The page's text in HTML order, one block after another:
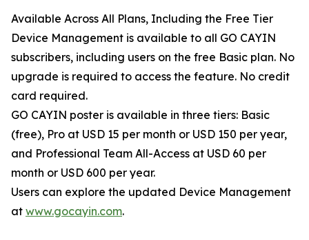
Available Across All Plans, Including the Free Tier
Device Management is available to all GO CAYIN
subscribers, including users on the free Basic plan. No
upgrade is required to access the feature. No credit
card required.
GO CAYIN poster is available in three tiers: Basic
(free), Pro at USD 15 per month or USD 150 per year,
and Professional Team All-Access at USD 60 per
month or USD 600 per year.
Users can explore the updated Device Management
at www.gocayin.com.